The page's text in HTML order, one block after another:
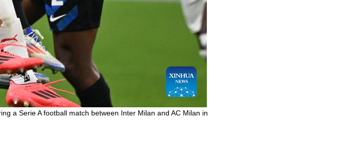
a Serie A football match between Inter Milan and AC Milan in